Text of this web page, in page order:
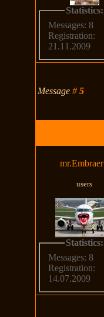
Statistics:
Messages: 8
Registration:
21.11.2009
Message#5
mr.Embraer
users
Statistics:
Messages: 8
Registration:
14.07.2009